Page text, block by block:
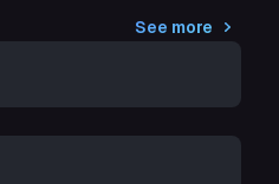
See more